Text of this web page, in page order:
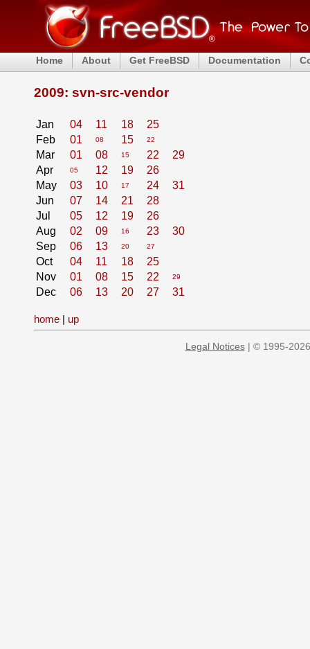
Home About Get FreeBSD Documentation
2009: svn-src-vendor
Jan 04 11 18
25
Feb
01 08 15 22
Mar 01 08 15 22
29
Apr
05 12 19
26
May
03 10 17 24
31
Jun
07 14 21
28
Jul
05 12 19
26
Aug
02 09 16 23
30
Sep
06 13 20 27
Oct 04 11 18
25
Nov
01 08 15 22 29
Dec 06 13 20 27 31
home | up
Legal Notices| © 1995-2026